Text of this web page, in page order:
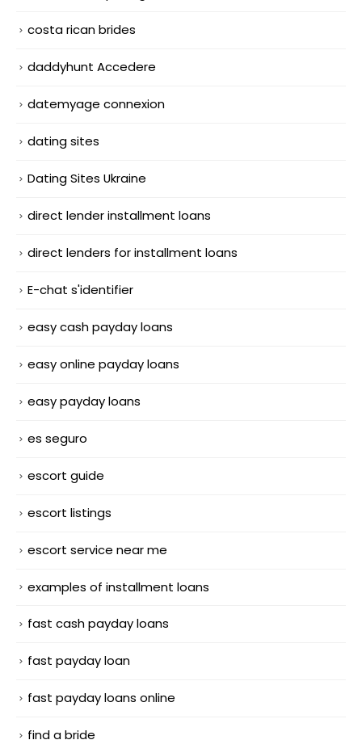
costa rican brides
daddyhunt Accedere
datemyage connexion
dating sites
Dating Sites Ukraine
direct lender installment loans
direct lenders for installment loans
E-chat s'identifier
easy cash payday loans
easy online payday loans
easy payday loans
es seguro
escort guide
escort listings
escort service near me
examples of installment loans
fast cash payday loans
fast payday loan
fast payday loans online
find a bride